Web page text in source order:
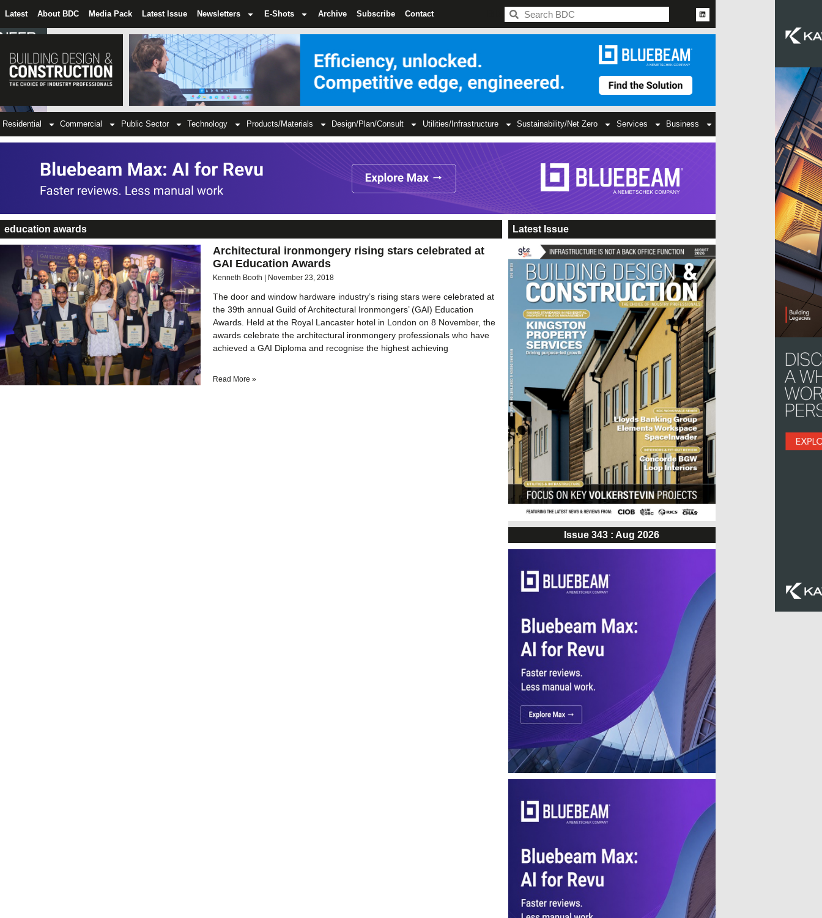
Latest About BDC Media Pack Latest Issue Newsletters E-Shots Archive Subscribe Contact
Residential Commercial Public Sector Technology Products/Materials Design/Plan/Consult Utilities/Infrastructure Sustainability/Net Zero Services Business
education awards
Architectural ironmongery rising stars celebrated at
GAI Education Awards
Kenneth Booth November 23, 2018
The door and window hardware industry’s rising stars were celebrated at
the 39th annual Guild of Architectural Ironmongers’ (GAI) Education
Awards. Held at the Royal Lancaster hotel in London on 8 November, the
awards celebrate the architectural ironmongery professionals who have
achieved a GAI Diploma and recognise the highest achieving
Read More »
Latest Issue
Issue 343 : Aug 2026